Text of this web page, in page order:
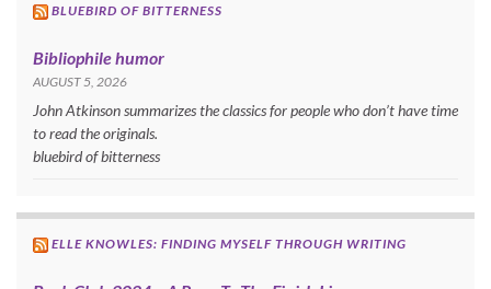
BLUEBIRD OF BITTERNESS
Bibliophile humor
AUGUST 5, 2026
John Atkinson summarizes the classics for people who don’t have time
to read the originals.
bluebird of bitterness
ELLE KNOWLES: FINDING MYSELF THROUGH WRITING